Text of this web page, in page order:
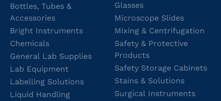
Bottles, Tubes &
Accessories
Bright Instruments
Chemicals
General Lab Supplies
Lab Equipment
Labelling Solutions
Liquid Handling
Glasses
Microscope Slides
Mixing & Centrifugation
Safety & Protective
Products
Safety Storage Cabinets
Stains & Solutions
Surgical Instruments